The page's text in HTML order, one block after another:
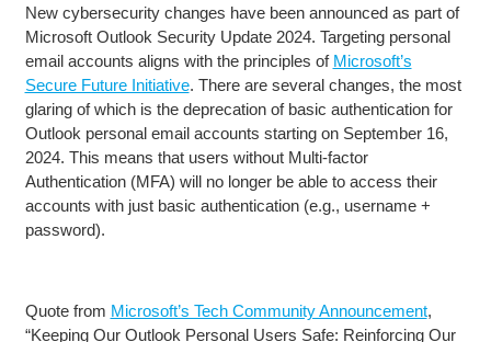
New cybersecurity changes have been announced as part of
Microsoft Outlook Security Update 2024. Targeting personal
email accounts aligns with the principles of Microsoft’s
Secure Future Initiative. There are several changes, the most
glaring of which is the deprecation of basic authentication for
Outlook personal email accounts starting on September 16,
2024. This means that users without Multi-factor
Authentication (MFA) will no longer be able to access their
accounts with just basic authentication (e.g., username +
password).
Quote from Microsoft’s Tech Community Announcement,
“Keeping Our Outlook Personal Users Safe: Reinforcing Our